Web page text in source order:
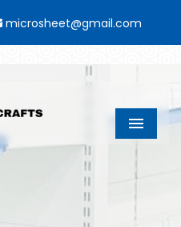
microsheet@gmail.com
Menu